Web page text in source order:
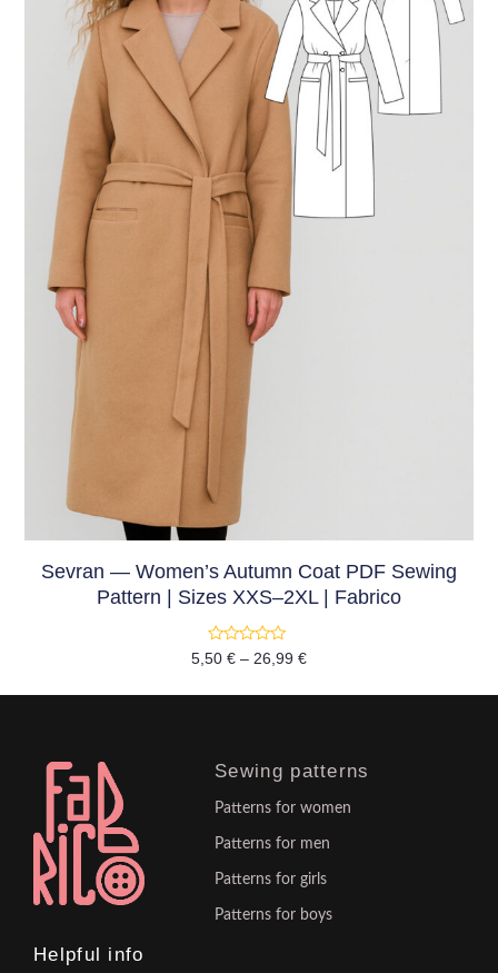
Sevran — Women’s Autumn Coat PDF Sewing
Pattern | Sizes XXS–2XL | Fabrico
Rated
0
of
5,50 € – 26,99 €
Sewing patterns
Patterns for women
Patterns for men
Patterns for girls
Patterns for boys
Helpful info